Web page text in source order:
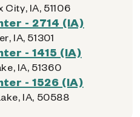
IA, 51106
- 2714 (IA)
IA, 51301
- 1415 (IA)
IA, 51360
- 1526 (IA)
IA, 50588